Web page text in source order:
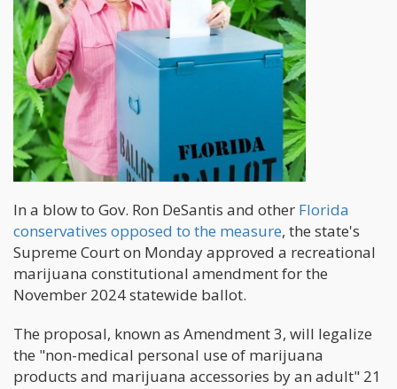
In a blow to Gov. Ron DeSantis and other Florida
conservatives opposed to the measure, the state's
Supreme Court on Monday approved a recreational
marijuana constitutional amendment for the
November 2024 statewide ballot.
The proposal, known as Amendment 3, will legalize
the "non-medical personal use of marijuana
products and marijuana accessories by an adult" 21